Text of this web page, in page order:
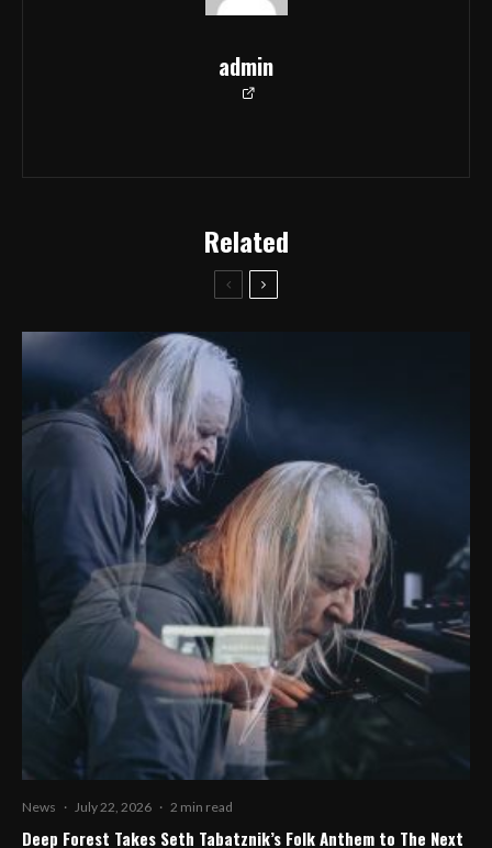
admin
Related
News · July 22, 2026 · 2 min read
Deep Forest Takes Seth Tabatznik’s Folk Anthem to The Next